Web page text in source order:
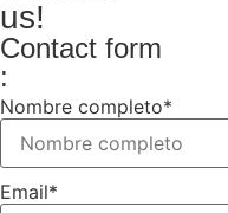
us!
Contact form
:
Nombre completo*
Email*